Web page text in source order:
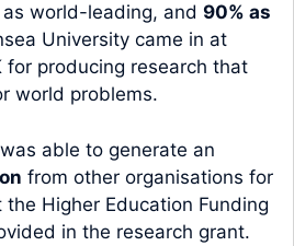
world-leading, and 90% as
University came in at
for producing research that
world problems.
able to generate an
from other organisations for
the Higher Education Funding
in the research grant.